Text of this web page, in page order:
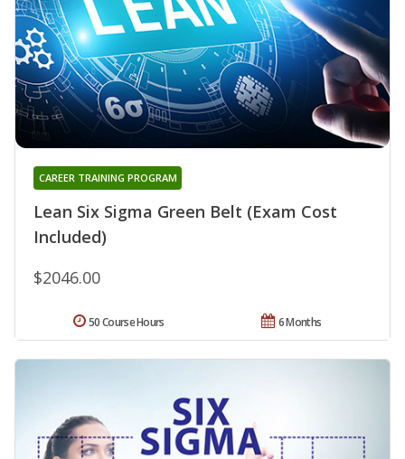
Lean Six Sigma Green Belt (Exam Cost
Included)
CAREER TRAINING PROGRAM
$2046.00
6 Months
50 Course Hours